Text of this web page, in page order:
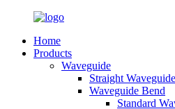
Home
Products
Waveguide
Straight Waveguide
Waveguide Bend
Standard